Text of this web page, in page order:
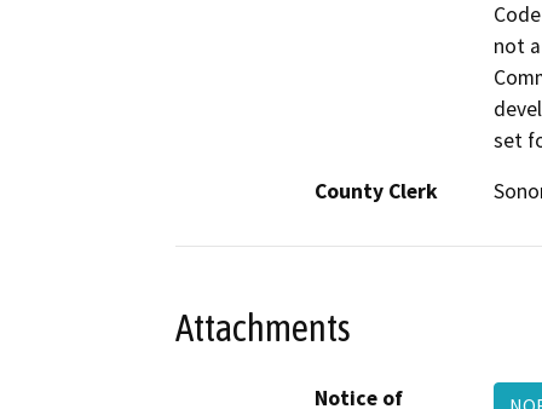
not
set
County Clerk
Attachments
Notice of